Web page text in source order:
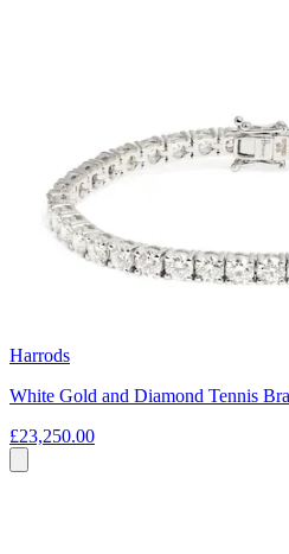
Harrods
White Gold and Diamond Tennis
£23,250.00